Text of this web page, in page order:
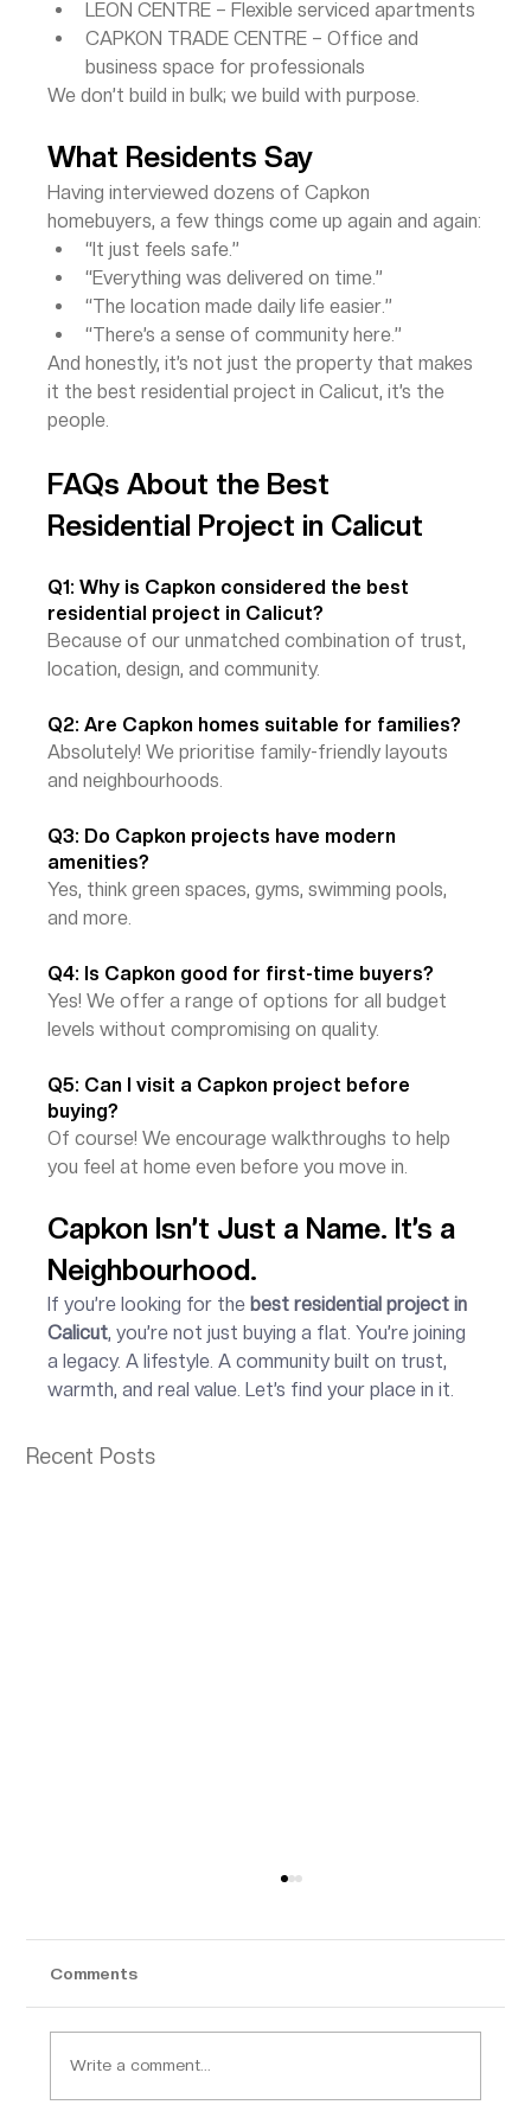
LEON CENTRE – Flexible serviced apartments
CAPKON TRADE CENTRE – Office and
business space for professionals
We don’t build in bulk; we build with purpose.
What Residents Say
Having interviewed dozens of Capkon
homebuyers, a few things come up again and again:
“It just feels safe.”
“Everything was delivered on time.”
“The location made daily life easier.”
“There’s a sense of community here.”
And honestly, it’s not just the property that makes
it the best residential project in Calicut, it’s the
people.
FAQs About the Best
Residential Project in Calicut
Q1: Why is Capkon considered the best
residential project in Calicut?
Because of our unmatched combination of trust,
location, design, and community.
Q2: Are Capkon homes suitable for families?
Absolutely! We prioritise family-friendly layouts
and neighbourhoods.
Q3: Do Capkon projects have modern
amenities?
Yes, think green spaces, gyms, swimming pools,
and more.
Q4: Is Capkon good for first-time buyers?
Yes! We offer a range of options for all budget
levels without compromising on quality.
Q5: Can I visit a Capkon project before
buying?
Of course! We encourage walkthroughs to help
you feel at home even before you move in.
Capkon Isn’t Just a Name. It’s a
Neighbourhood.
If you’re looking for the best residential project in
Calicut, you’re not just buying a flat. You’re joining
a legacy. A lifestyle. A community built on trust,
warmth, and real value. Let’s find your place in it.
Recent Posts
Comments
Write a comment...